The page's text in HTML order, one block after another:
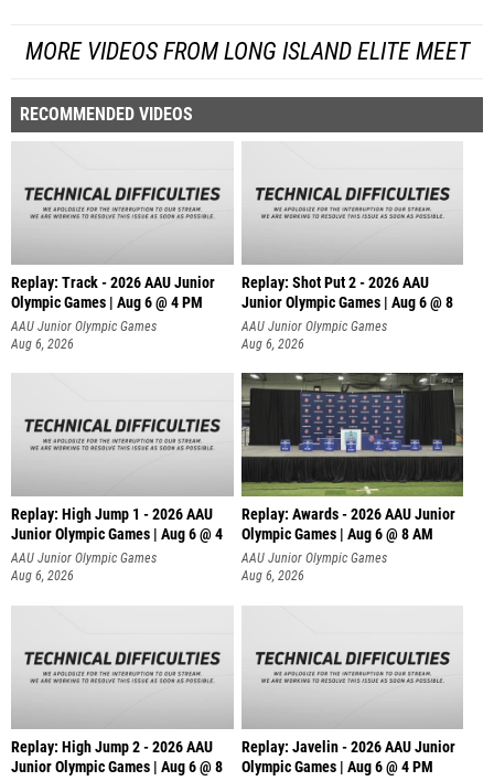
MORE VIDEOS FROM LONG ISLAND ELITE MEET
RECOMMENDED VIDEOS
Replay: Track - 2026 AAU Junior
Olympic Games | Aug 6 @ 4 PM
AAU Junior Olympic Games
Aug 6, 2026
Replay: Shot Put 2 - 2026 AAU
Junior Olympic Games | Aug 6 @ 8
A
AAU Junior Olympic Games
Aug 6, 2026
Replay: High Jump 1 - 2026 AAU
Junior Olympic Games | Aug 6 @ 4
AAU Junior Olympic Games
Aug 6, 2026
Replay: Awards - 2026 AAU Junior
Olympic Games | Aug 6 @ 8 AM
AAU Junior Olympic Games
Aug 6, 2026
Replay: High Jump 2 - 2026 AAU
Junior Olympic Games | Aug 6 @ 8
Replay: Javelin - 2026 AAU Junior
Olympic Games | Aug 6 @ 4 PM